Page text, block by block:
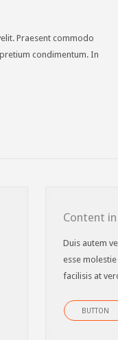
Praesent commodo
condimentum. In
Content
Duis autem
esse
facilisis at
BUTTON